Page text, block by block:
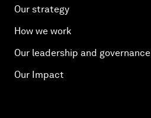
Our strategy
How we work
Our leadership and governance
Our Impact